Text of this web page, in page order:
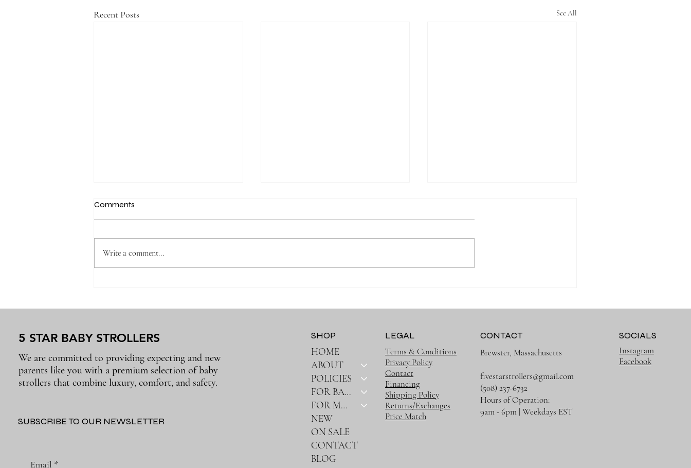
Recent Posts See All
Parenting Easier
Bag
Comments
Write a comment...
5 STAR BABY STROLLERS
We are committed to providing expecting and new
parents like you with a premium selection of baby
strollers that combine luxury, comfort, and safety.
Email *
SUBSCRIBE TO OUR NEWSLETTER
HOME
ABOUT
POLICIES
FOR BABY
FOR MOM
NEW
ON SALE
CONTACT
BLOG
SHOP LEGAL
Terms & Conditions
Privacy Policy
Contact
Financing
Shipping Policy
Returns/Exchanges
Price Match
CONTACT
Brewster, Massachusetts
fivestarstrollers@gmail.com
(508) 237-6732
Hours of Operation:
9am - 6pm | Weekdays EST
SOCIALS
Instagram
Facebook